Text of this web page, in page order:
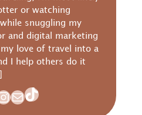
or watching
snuggling my
and digital marketing
love of travel into a
I help others do it
MailTikTok